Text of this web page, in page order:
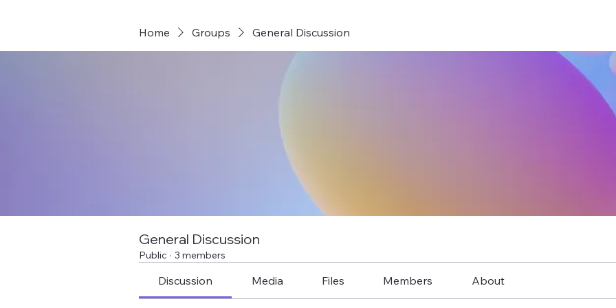
Home Groups General Discussion
General Discussion
Public · 3 members
Discussion Media Files Members About